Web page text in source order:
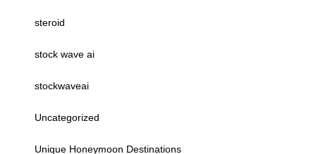
steroid
stock wave ai
stockwaveai
Uncategorized
Unique Honeymoon Destinations